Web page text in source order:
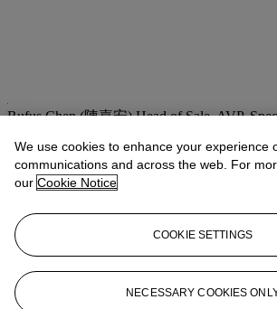
Rufus Chen (陳嘉安)Head of Sale, AVP,
Check the condition report or get in touch for
about this
asianartny@christies.com
If you wish to view the condition report of this
your account.
Sign in
View condition report
We use cookies to enhance your experience
communications and across the web. For
our Cookie Notice
COOKIE SETTINGS
NECESSARY COOKIES